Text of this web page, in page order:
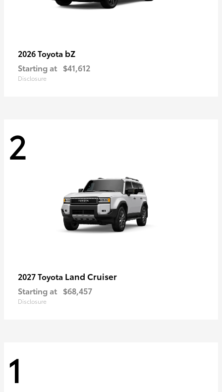
2026 Toyota bZ
Starting at $41,612
Disclosure
2
2027 Toyota Land Cruiser
Starting at $68,457
Disclosure
1